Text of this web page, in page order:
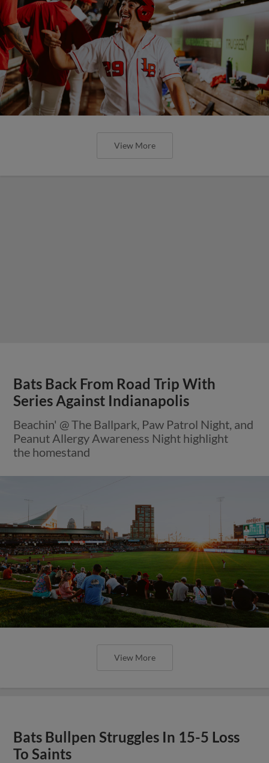
View More
Bats Back From Road Trip With
Series Against Indianapolis
Beachin' @ The Ballpark, Paw Patrol Night, and
Peanut Allergy Awareness Night highlight
the homestand
View More
Bats Bullpen Struggles In 15-5 Loss
To Saints